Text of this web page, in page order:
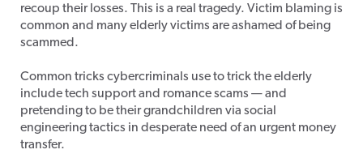
recoup their losses. This is a real tragedy. Victim blaming is
common and many elderly victims are ashamed of being
scammed.
Common tricks cybercriminals use to trick the elderly
include tech support and romance scams — and
pretending to be their grandchildren via social
engineering tactics in desperate need of an urgent money
transfer.